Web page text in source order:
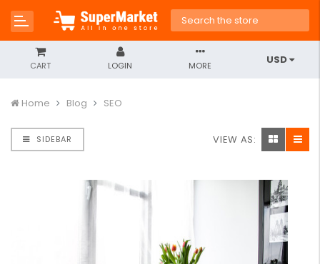
CART LOGIN MORE USD
Home Blog SEO
SIDEBAR VIEW AS: